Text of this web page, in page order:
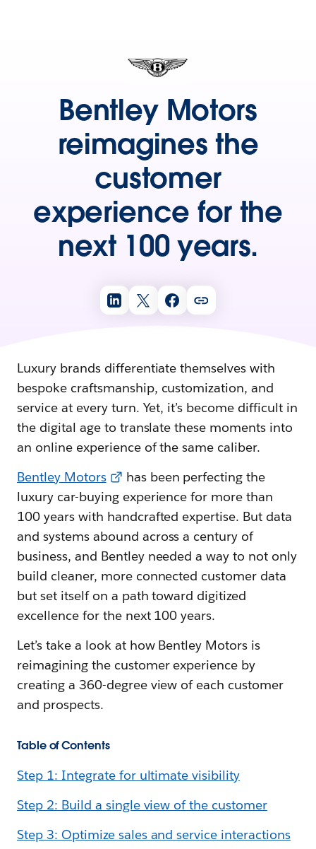
Bentley Motors
reimagines the
customer
experience for the
next 100 years.
Luxury brands differentiate themselves with
bespoke craftsmanship, customization, and
service at every turn. Yet, it’s become difficult in
the digital age to translate these moments into
an online experience of the same caliber.
Bentley Motors
has been perfecting the
luxury car-buying experience for more than
100 years with handcrafted expertise. But data
and systems abound across a century of
business, and Bentley needed a way to not only
build cleaner, more connected customer data
but set itself on a path toward digitized
excellence for the next 100 years.
Let’s take a look at how Bentley Motors is
reimagining the customer experience by
creating a 360-degree view of each customer
and prospects.
Table of Contents
Step 1: Integrate for ultimate visibility
Step 2: Build a single view of the customer
Step 3: Optimize sales and service interactions